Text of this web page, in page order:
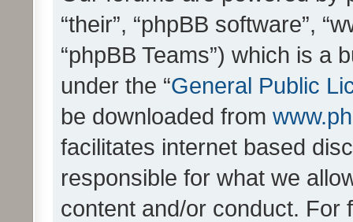
“their”, “phpBB software”,
“phpBB Teams”) which is a
under the “General Public
be downloaded from
facilitates internet based
responsible for what we
content and/or conduct. For